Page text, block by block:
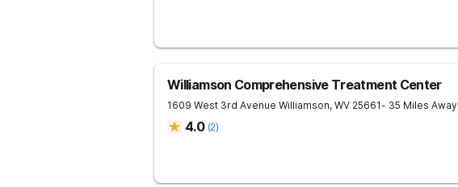
Williamson Comprehensive Treatment Center
1609 West 3rd Avenue Williamson, WV 25661- 35 Miles Away
4.0 (2)